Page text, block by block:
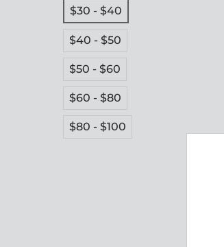
$30 - $40
$40 - $50
$50 - $60
$60 - $80
$80 - $100